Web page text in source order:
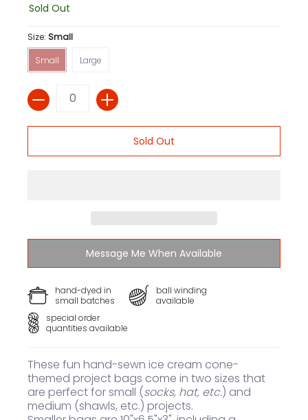
Sold Out
Size: Small
Small
Small
Large
Quantity
Sold Out
Message Me When Available
hand-dyed in
small batches
ball winding
available
special order
quantities available
These fun hand-sewn ice cream cone-
themed project bags come in two sizes that
are perfect for small (socks, hat, etc.) and
medium (shawls, etc.) projects.